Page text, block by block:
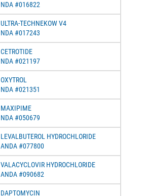
NDA #016822
ULTRA-TECHNEKOW V4
NDA #017243
CETROTIDE
NDA #021197
OXYTROL
NDA #021351
MAXIPIME
NDA #050679
LEVALBUTEROL HYDROCHLORIDE
ANDA #077800
VALACYCLOVIR HYDROCHLORIDE
ANDA #090682
DAPTOMYCIN